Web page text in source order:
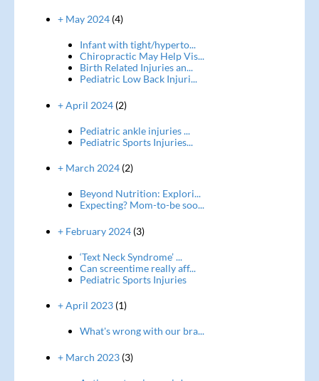
+ May 2024(4)
Infant with tight/hyperto...
Chiropractic May Help Vis...
Birth Related Injuries an...
Pediatric Low Back Injuri...
+ April 2024(2)
Pediatric ankle injuries ...
Pediatric Sports Injuries...
+ March 2024(2)
Beyond Nutrition: Explori...
Expecting? Mom-to-be soo...
+ February 2024(3)
‘Text Neck Syndrome’ ...
Can screentime really aff...
Pediatric Sports Injuries
+ April 2023(1)
What's wrong with our bra...
+ March 2023(3)